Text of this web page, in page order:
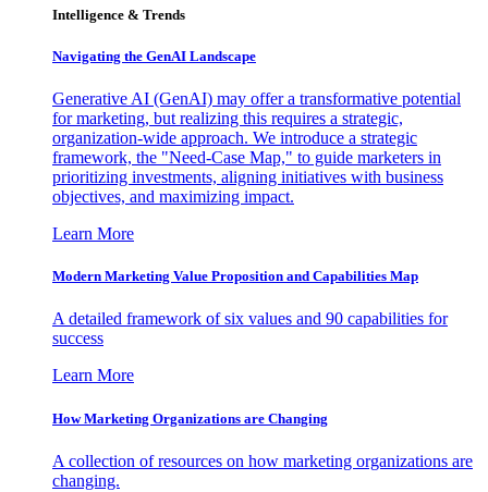
Intelligence & Trends
Navigating the GenAI Landscape
Generative AI (GenAI) may offer a transformative potential
for marketing, but realizing this requires a strategic,
organization-wide approach. We introduce a strategic
framework, the "Need-Case Map," to guide marketers in
prioritizing investments, aligning initiatives with business
objectives, and maximizing impact.
Learn More
Modern Marketing Value Proposition and Capabilities Map
A detailed framework of six values and 90 capabilities for
success
Learn More
How Marketing Organizations are Changing
A collection of resources on how marketing organizations are
changing.